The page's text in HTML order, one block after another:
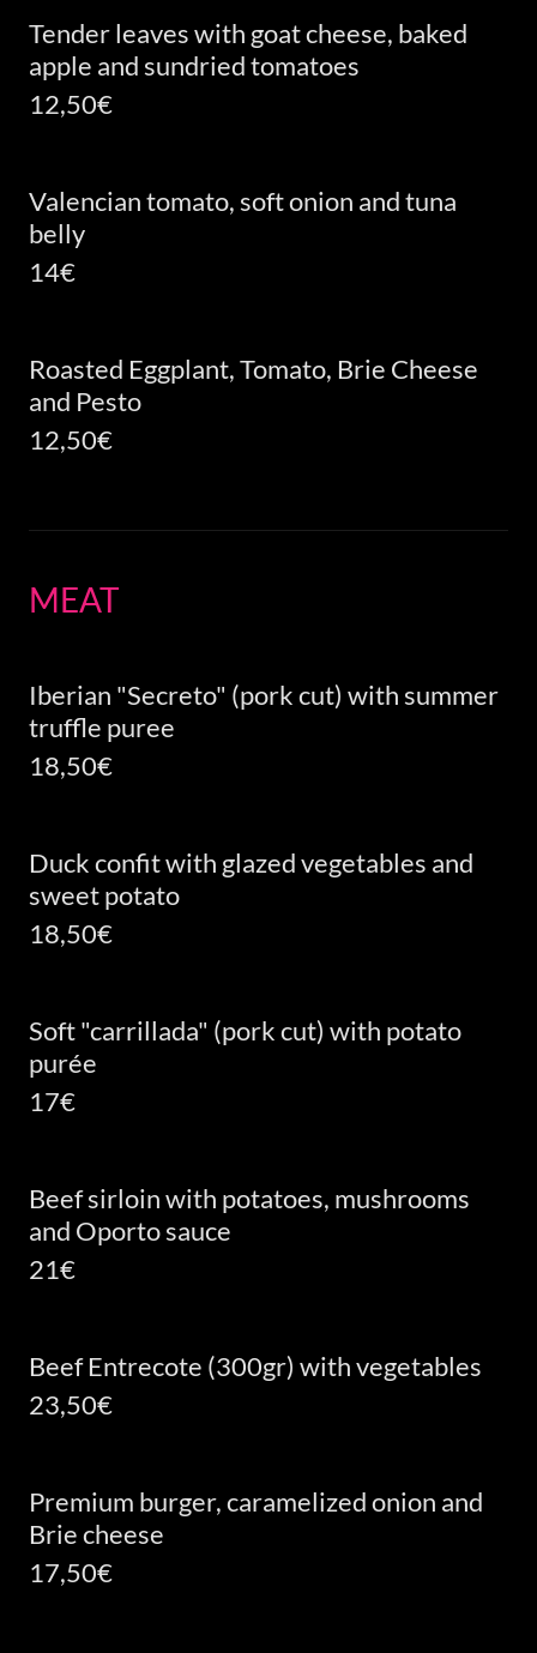
Tender leaves with goat cheese, baked
apple and sundried tomatoes
12,50€
Valencian tomato, soft onion and tuna
belly
14€
Roasted Eggplant, Tomato, Brie Cheese
and Pesto
12,50€
MEAT
Iberian "Secreto" (pork cut) with summer
truffle puree
18,50€
Duck confit with glazed vegetables and
sweet potato
18,50€
Soft "carrillada" (pork cut) with potato
purée
17€
Beef sirloin with potatoes, mushrooms
and Oporto sauce
21€
Beef Entrecote (300gr) with vegetables
23,50€
Premium burger, caramelized onion and
Brie cheese
17,50€